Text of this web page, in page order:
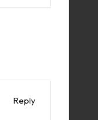
Reply